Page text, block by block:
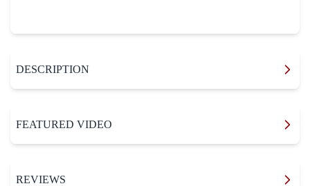
DESCRIPTION
FEATURED VIDEO
REVIEWS